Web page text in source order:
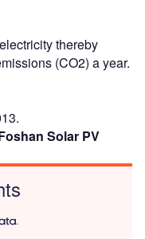
thereby
(CO2) a year.
Solar PV